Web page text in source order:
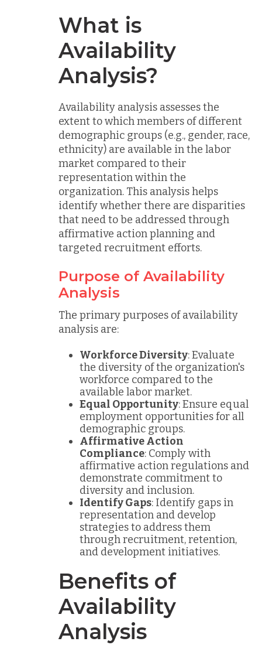
What is
Availability
Analysis?
Availability analysis assesses the
extent to which members of different
demographic groups (e.g., gender, race,
ethnicity) are available in the labor
market compared to their
representation within the
organization. This analysis helps
identify whether there are disparities
that need to be addressed through
affirmative action planning and
targeted recruitment efforts.
Purpose of Availability
Analysis
The primary purposes of availability
analysis are:
Workforce Diversity: Evaluate
the diversity of the organization's
workforce compared to the
available labor market.
Equal Opportunity: Ensure equal
employment opportunities for all
demographic groups.
Affirmative Action
Compliance: Comply with
affirmative action regulations and
demonstrate commitment to
diversity and inclusion.
Identify Gaps: Identify gaps in
representation and develop
strategies to address them
through recruitment, retention,
and development initiatives.
Benefits of
Availability
Analysis